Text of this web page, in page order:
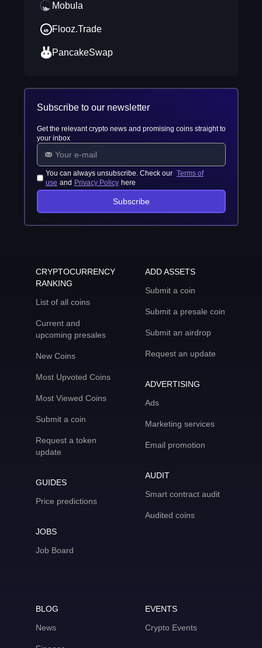
Mobula
Flooz.Trade
PancakeSwap
Subscribe to our newsletter
Get the relevant crypto news and promising coins straight to
your inbox
You can always unsubscribe. Check our Terms of
use and Privacy Policy here
Subscribe
CRYPTOCURRENCY
RANKING
List of all coins
Current and
upcoming presales
New Coins
Most Upvoted Coins
Most Viewed Coins
Submit a coin
Request a token
update
GUIDES
Price predictions
JOBS
Job Board
ADD ASSETS
Submit a coin
Submit a presale coin
Submit an airdrop
Request an update
ADVERTISING
Ads
Marketing services
Email promotion
AUDIT
Smart contract audit
Audited coins
BLOG
News
EVENTS
Crypto Events